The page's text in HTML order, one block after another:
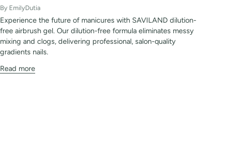
By EmilyDutia
Experience the future of manicures with SAVILAND dilution-
free airbrush gel. Our dilution-free formula eliminates messy
mixing and clogs, delivering professional, salon-quality
gradients nails.
Read more